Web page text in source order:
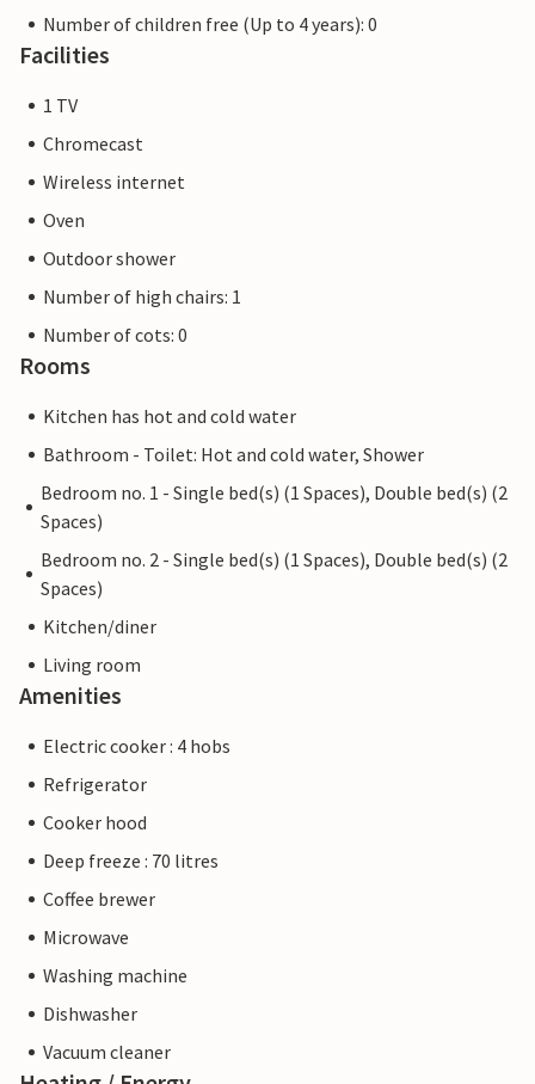
Number of children free (Up to 4 years): 0
Facilities
1 TV
Chromecast
Wireless internet
Oven
Outdoor shower
Number of high chairs: 1
Number of cots: 0
Rooms
Kitchen has hot and cold water
Bathroom - Toilet: Hot and cold water, Shower
Bedroom no. 1 - Single bed(s) (1 Spaces), Double bed(s) (2
Spaces)
Bedroom no. 2 - Single bed(s) (1 Spaces), Double bed(s) (2
Spaces)
Kitchen/diner
Living room
Amenities
Electric cooker : 4 hobs
Refrigerator
Cooker hood
Deep freeze : 70 litres
Coffee brewer
Microwave
Washing machine
Dishwasher
Vacuum cleaner